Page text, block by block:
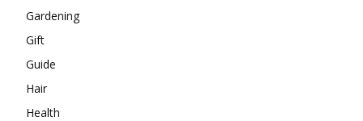
Gardening
Gift
Guide
Hair
Health